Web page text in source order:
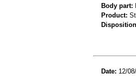
Body part:
Product:
Date: 12/